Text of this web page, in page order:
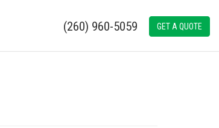
(260) 960-5059 GET A QUOTE